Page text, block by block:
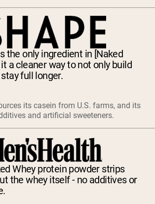
the only ingredient in [Naked
a cleaner way to not only build
full longer.
its casein from U.S. farms, and its
and artificial sweeteners.
Whey protein powder strips
the whey itself - no additives or